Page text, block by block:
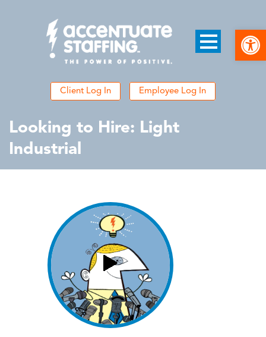
Client Log In Employee Log In
Looking to Hire: Light
Industrial